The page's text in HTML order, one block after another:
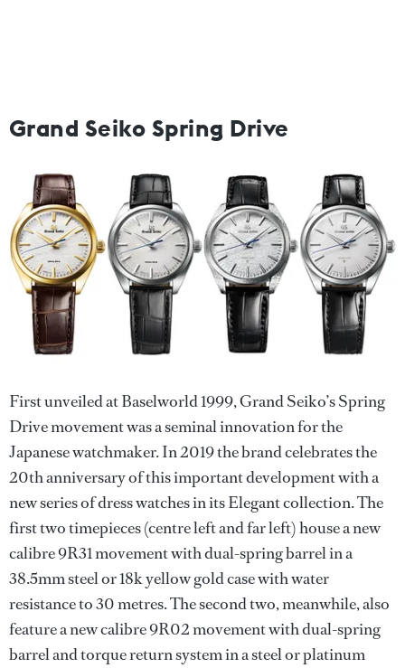
Grand Seiko Spring Drive
First unveiled at Baselworld 1999, Grand Seiko’s Spring
Drive movement was a seminal innovation for the
Japanese watchmaker. In 2019 the brand celebrates the
20th anniversary of this important development with a
new series of dress watches in its Elegant collection. The
first two timepieces (centre left and far left) house a new
calibre 9R31 movement with dual-spring barrel in a
38.5mm steel or 18k yellow gold case with water
resistance to 30 metres. The second two, meanwhile, also
feature a new calibre 9R02 movement with dual-spring
barrel and torque return system in a steel or platinum